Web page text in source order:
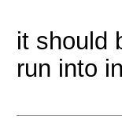
it should
run into